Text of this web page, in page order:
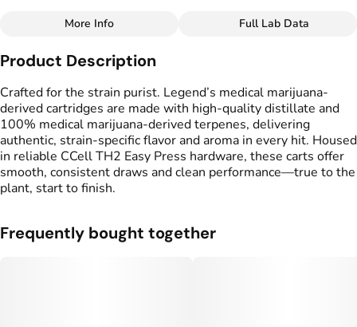
Flavors
#
Fruity Sweet # Grape
#
Vape Cartridge
#CDT Cart
#Medical Marijuana
Derived Cartridge
More Info Full Lab Data
Product Description
Crafted for the strain purist. Legend’s medical marijuana-
derived cartridges are made with high-quality distillate and
100% medical marijuana-derived terpenes, delivering
authentic, strain-specific flavor and aroma in every hit. Housed
in reliable CCell TH2 Easy Press hardware, these carts offer
smooth, consistent draws and clean performance—true to the
plant, start to finish.
Frequently bought together